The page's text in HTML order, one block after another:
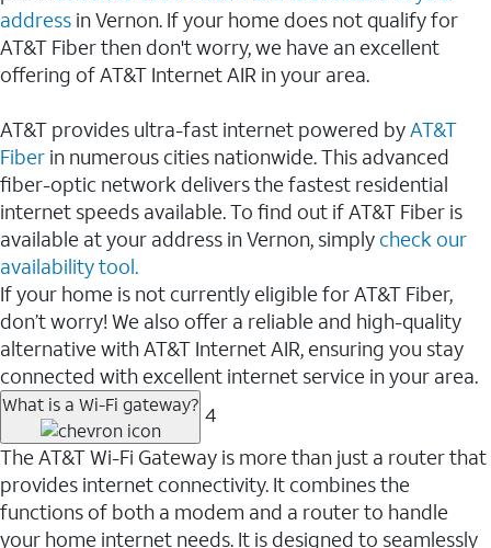
address in Vernon. If your home does not qualify for
AT&T Fiber then don't worry, we have an excellent
offering of AT&T Internet AIR in your area.
AT&T provides ultra-fast internet powered byAT&T
Fiber in numerous cities nationwide. This advanced
fiber-optic network delivers the fastest residential
internet speeds available. To find out if AT&T Fiber is
available at your address in Vernon, simply check our
availability tool.
If your home is not currently eligible for AT&T Fiber,
don’t worry! We also offer a reliable and high-quality
alternative with AT&T Internet AIR, ensuring you stay
connected with excellent internet service in your area.
What is a Wi-Fi gateway? 4
The AT&T Wi-Fi Gateway is more than just a router that
provides internet connectivity. It combines the
functions of both a modem and a router to handle
your home internet needs. It is designed to seamlessly